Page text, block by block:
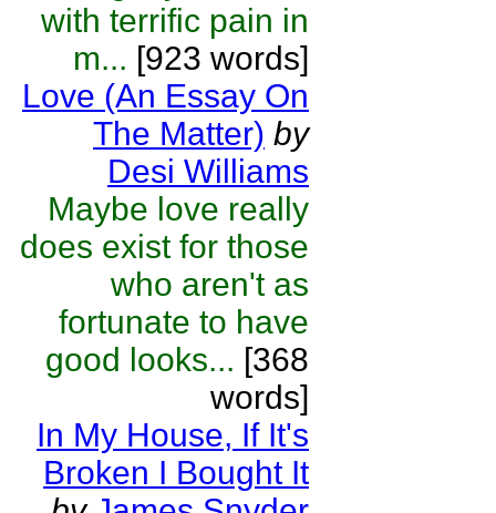
with terrific pain in
m... [923 words]
Love (An Essay On
The Matter) by
Desi Williams
Maybe love really
does exist for those
who aren't as
fortunate to have
good looks... [368
words]
In My House, If It's
Broken I Bought It